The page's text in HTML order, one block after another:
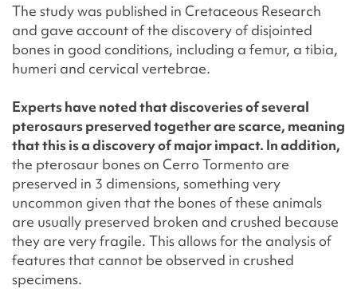
The study was published in Cretaceous Research
and gave account of the discovery of disjointed
bones in good conditions, including a femur, a tibia,
humeri and cervical vertebrae.
Experts have noted that discoveries of several
pterosaurs preserved together are scarce, meaning
that this is a discovery of major impact. In addition,
the pterosaur bones on Cerro Tormento are
preserved in 3 dimensions, something very
uncommon given that the bones of these animals
are usually preserved broken and crushed because
they are very fragile. This allows for the analysis of
features that cannot be observed in crushed
specimens.